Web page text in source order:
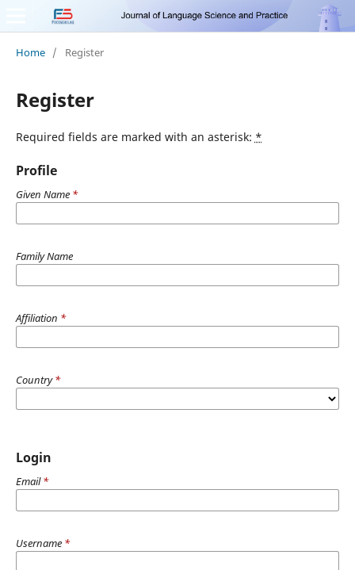
Home / Register
Register
Required fields are marked with an asterisk: *
Profile
Given Name *
Family Name
Affiliation *
Country*
Login
Email*
Username *